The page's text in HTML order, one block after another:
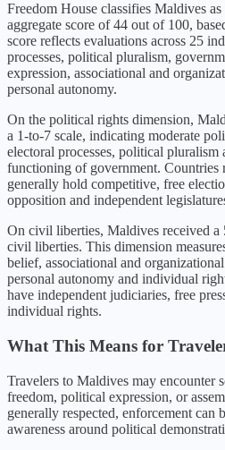
Freedom House classifies Maldives as
aggregate score of44 out of 100,
score reflects evaluations across 25
processes, political pluralism,
expression, associational and
personal autonomy.
On the political rights dimension,
a 1-to-7 scale, indicating moderate
electoral processes, political pluralism
functioning of government. Countries
generally hold competitive, free
opposition and independent
On civil liberties, Maldives received a
civil liberties. This dimension
belief, associational and
personal autonomy and individual
have independent judiciaries, free
individual rights.
What This Means for
Travelers to Maldives may encounter
freedom, political expression, or
generally respected, enforcement can
awareness around political